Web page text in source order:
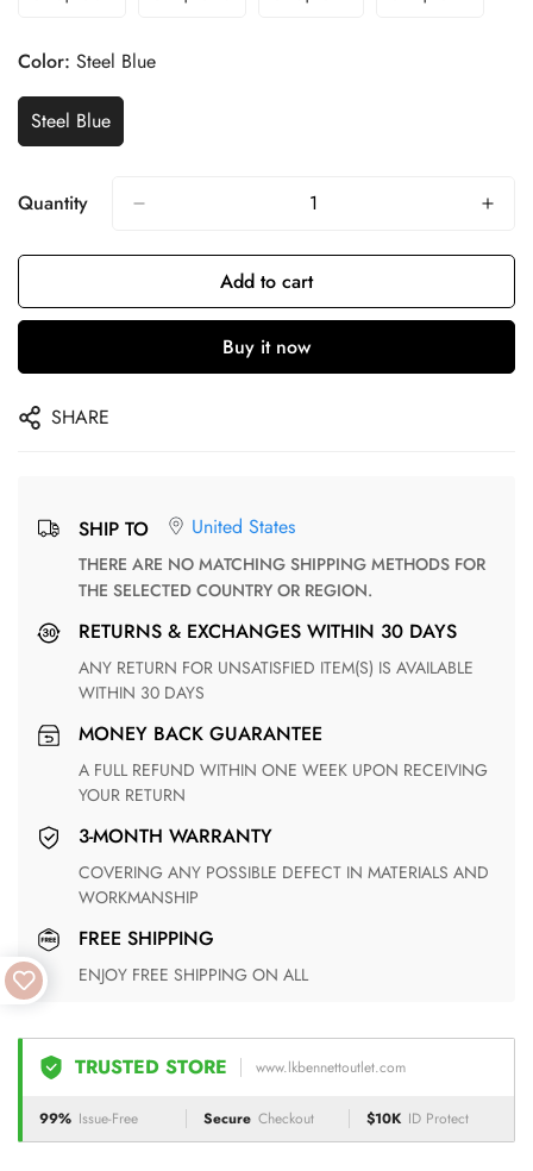
Color: Steel Blue
Steel Blue
Quantity
Add to cart
Buy it now
SHARE
SHIP TO United States
THERE ARE NO MATCHING SHIPPING METHODS FOR
THE SELECTED COUNTRY OR REGION.
RETURNS & EXCHANGES WITHIN 30 DAYS
ANY RETURN FOR UNSATISFIED ITEM(S) IS AVAILABLE
WITHIN 30 DAYS
MONEY BACK GUARANTEE
A FULL REFUND WITHIN ONE WEEK UPON RECEIVING
YOUR RETURN
3-MONTH WARRANTY
COVERING ANY POSSIBLE DEFECT IN MATERIALS AND
WORKMANSHIP
FREE SHIPPING
ENJOY FREE SHIPPING ON ALL
TRUSTED STORE www.lkbennettoutlet.com
99% Issue-Free Secure Checkout $10K ID Protect